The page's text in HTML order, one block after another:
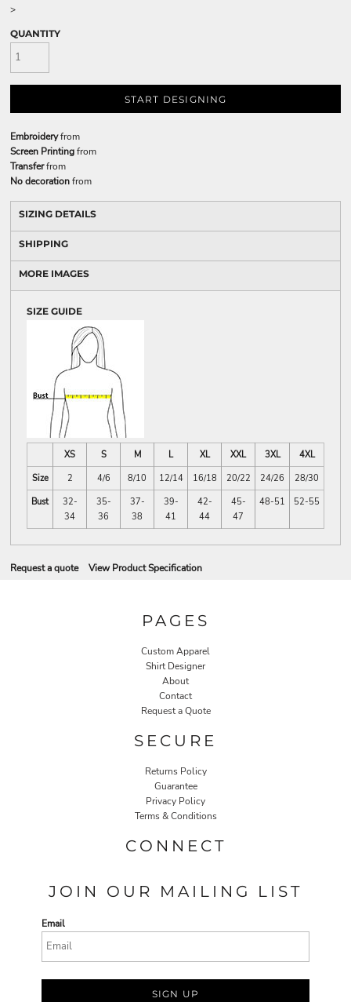
>
QUANTITY
START DESIGNING
Embroideryfrom
Screen Printingfrom
Transferfrom
No decorationfrom
SIZING DETAILS
SHIPPING
MORE IMAGES
SIZE GUIDE
XS S M L XL XXL 3XL
4XL
Size
2 4/6 8/10 12/14 16/18 20/22 24/26
28/30
Bust
32-
34
35-
36
37-
38
39-
41
42-
44
45-
47
48-51 52-55
Request a quote View Product Specification
PAGES
Custom Apparel
Shirt Designer
About
Contact
Request a Quote
SECURE
Returns Policy
Guarantee
Privacy Policy
Terms & Conditions
CONNECT
JOIN OUR MAILING LIST
Email
SIGN UP